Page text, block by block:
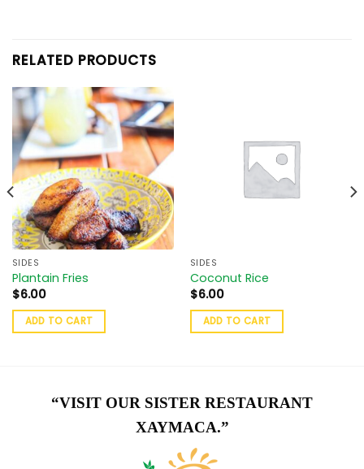
RELATED PRODUCTS
SIDES
Plantain Fries
$6.00
ADD TO CART
SIDES
Coconut Rice
$6.00
ADD TO CART
“VISIT OUR SISTER RESTAURANT
XAYMACA.”